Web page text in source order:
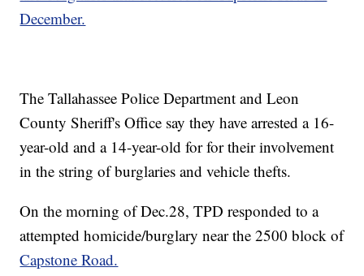
December.
The Tallahassee Police Department and Leon
County Sheriff's Office say they have arrested a 16-
year-old and a 14-year-old for for their involvement
in the string of burglaries and vehicle thefts.
On the morning of Dec.28, TPD responded to a
attempted homicide/burglary near the 2500 block of
Capstone Road.